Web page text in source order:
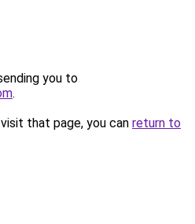
you to
.
that page, you can return to